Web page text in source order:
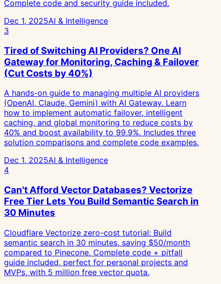
Complete code and security guide included.
Dec 1, 2025AI & Intelligence
3
Tired of Switching AI Providers? One AI
Gateway for Monitoring, Caching & Failover
(Cut Costs by 40%)
A hands-on guide to managing multiple AI providers
(OpenAI, Claude, Gemini) with AI Gateway. Learn
how to implement automatic failover, intelligent
caching, and global monitoring to reduce costs by
40% and boost availability to 99.9%. Includes three
solution comparisons and complete code examples.
Dec 1, 2025AI & Intelligence
4
Can't Afford Vector Databases? Vectorize
Free Tier Lets You Build Semantic Search in
30 Minutes
Cloudflare Vectorize zero-cost tutorial: Build
semantic search in 30 minutes, saving $50/month
compared to Pinecone. Complete code + pitfall
guide included, perfect for personal projects and
MVPs, with 5 million free vector quota.